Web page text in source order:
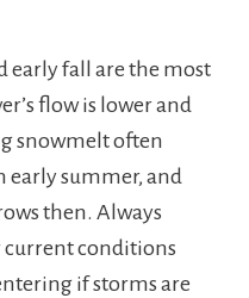
early fall are the most
flow is lower and
snowmelt often
early summer, and
then. Always
current conditions
if storms are